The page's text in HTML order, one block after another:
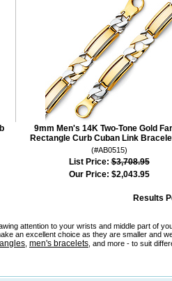
9mm Men's 14K Two-Tone Gold
Rectangle Curb Cuban Link
(#AB0515)
List Price: $3,708.95
Our Price: $2,043.95
Results
attention to your wrists and middle part of
an excellent choice as they are smaller and
men's bracelets , and more - to suit